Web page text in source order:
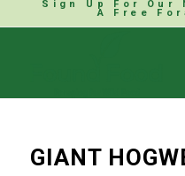
Sign Up For Our
A Free
GIANT